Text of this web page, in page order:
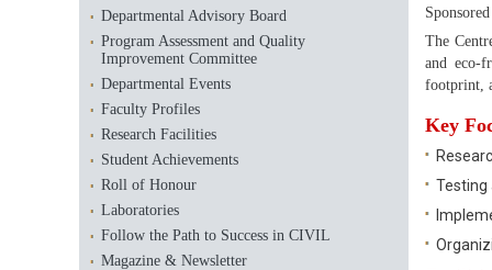
Departmental Advisory Board
Program Assessment and Quality
Improvement Committee
Departmental Events
Faculty Profiles
Research Facilities
Student Achievements
Roll of Honour
Laboratories
Follow the Path to Success in CIVIL
Magazine & Newsletter
The
and eco-
footprint,
Key
Testing